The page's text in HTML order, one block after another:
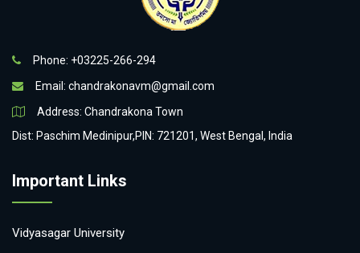
Phone: +03225-266-294
Email: chandrakonavm@gmail.com
Address: Chandrakona Town
Dist: Paschim Medinipur,PIN: 721201, West Bengal, India
Important Links
Vidyasagar University